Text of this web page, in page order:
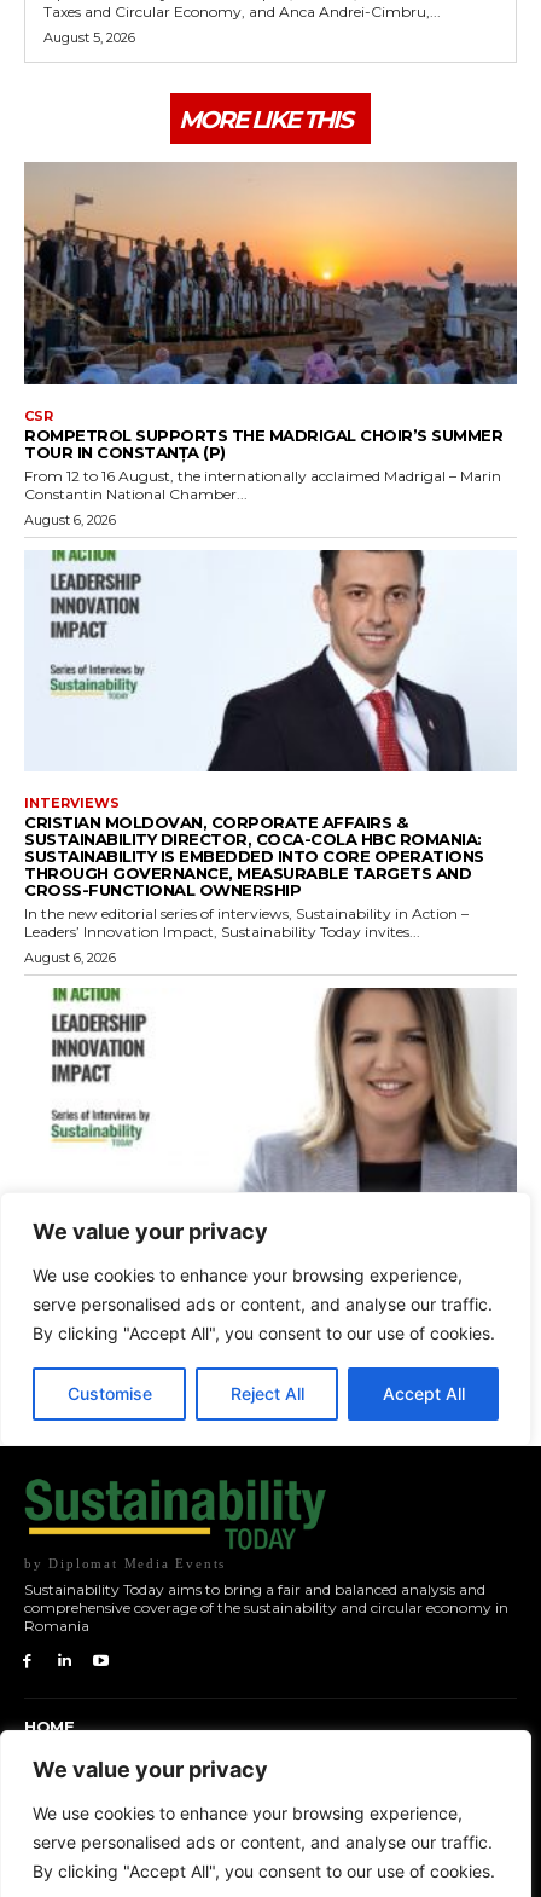
We value your privacy
We use cookies to enhance your browsing experience,
serve personalised ads or content, and analyse our traffic.
By clicking "Accept All", you consent to our use of cookies.
by Diplomat Media Events
Sustainability Today aims to bring a fair and balanced analysis and
comprehensive coverage of the sustainability and circular economy in
Romania
HOME
TOPICS
FEATURES
EVENTS